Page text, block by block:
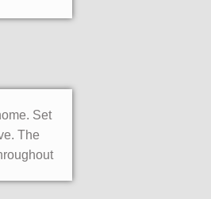
Set
The